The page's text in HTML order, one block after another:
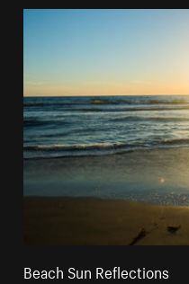
Beach Sun Reflections